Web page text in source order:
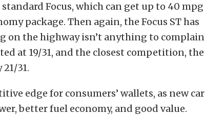
Focus, which can get up to 40 mpg
package. Then again, the Focus ST has
on the highway isn’t anything to complain
at 19/31, and the closest competition, the
31.
edge for consumers’ wallets, as new car
better fuel economy, and good value.